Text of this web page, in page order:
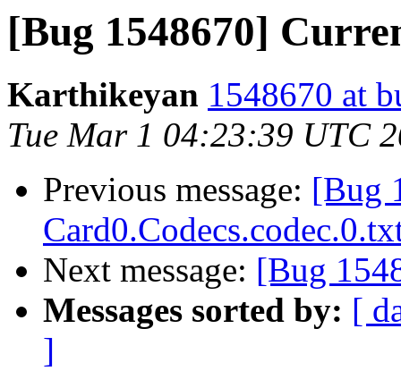
[Bug 1548670]
Karthikeyan 1548670 at
Tue Mar 1 04:23:39 UTC
Previous message: [Bug
Next message: [Bug
Messages sorted by: [
]